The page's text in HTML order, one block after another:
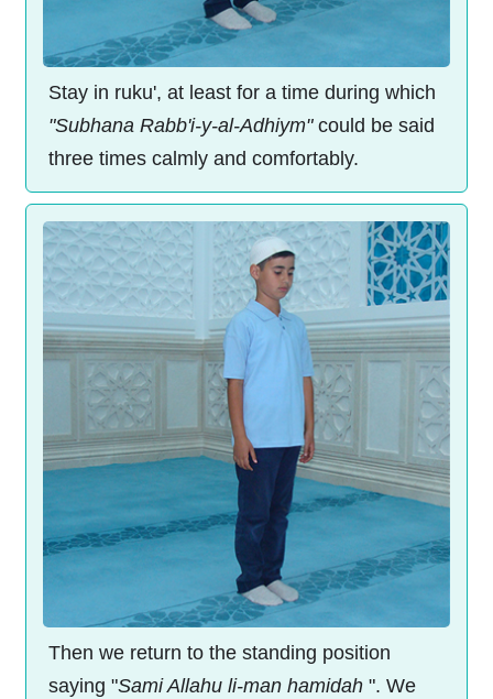
Stay in ruku', at least for a time during which
"Subhana Rabb'i-y-al-Adhiym"could be said
three times calmly and comfortably.
Then we return to the standing position
saying "Sami Allahu li-man hamidah". We